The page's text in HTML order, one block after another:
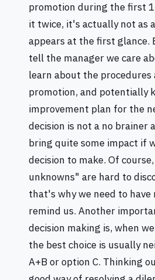
promotion during the first
it twice, it's actually not as
appears at the first glance.
tell the manager we care
learn about the
promotion, and potentially
improvement plan for the
decision is not a no brainer
bring quite some impact if
decision to make. Of
unknowns" are hard to
that's why we need to
remind us. Another
decision making is, when
the best choice is usually
A+B or option C. Thinking